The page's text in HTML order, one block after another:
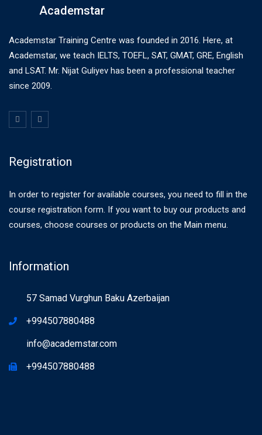
Academstar
Academstar Training Centre was founded in 2016. Here, at
Academstar, we teach IELTS, TOEFL, SAT, GMAT, GRE, English
and LSAT. Mr. Nijat Guliyev has been a professional teacher
since 2009.
Registration
In order to register for available courses, you need to fill in the
course registration form. If you want to buy our products and
courses, choose courses or products on the Main menu.
Information
57 Samad Vurghun Baku Azerbaijan
+994507880488
info@academstar.com
+994507880488